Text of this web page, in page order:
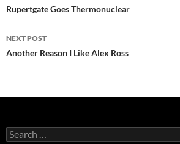
navigation
Rupertgate Goes Thermonuclear
NEXT POST
Another Reason I Like Alex Ross
Search